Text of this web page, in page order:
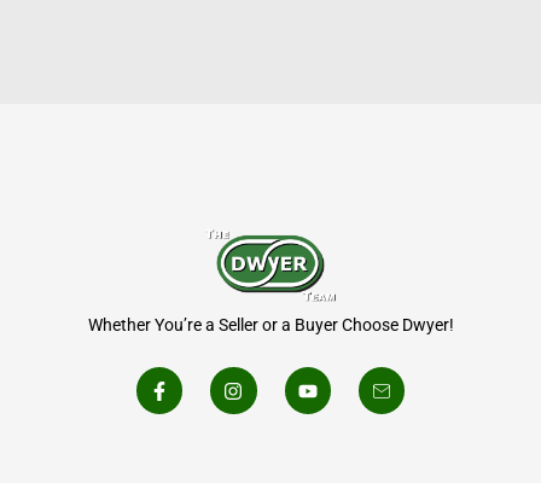
Whether You’re a Seller or a Buyer Choose Dwyer!